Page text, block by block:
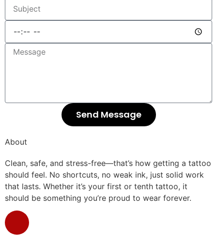
Send Message
About
Clean, safe, and stress-free—that’s how getting a tattoo
should feel. No shortcuts, no weak ink, just solid work
that lasts. Whether it’s your first or tenth tattoo, it
should be something you’re proud to wear forever.